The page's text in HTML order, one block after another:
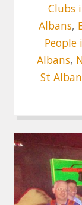
Clubs
Albans,
People
Albans,
St